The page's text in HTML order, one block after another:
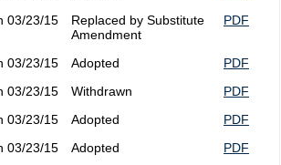
03/23/15
Replaced by Substitute
Amendment
PDF
03/23/15 Adopted
PDF
03/23/15 Withdrawn
PDF
03/23/15 Adopted
PDF
03/23/15 Adopted
PDF